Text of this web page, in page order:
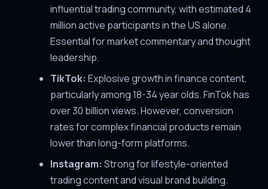
influential trading community, with estimated 4
million active participants in the US alone.
Essential for market commentary and thought
leadership.
TikTok: Explosive growth in finance content,
particularly among 18-34 year olds. FinTok has
over 30 billion views. However, conversion
rates for complex financial products remain
lower than long-form platforms.
Instagram: Strong for lifestyle-oriented
trading content and visual brand building.